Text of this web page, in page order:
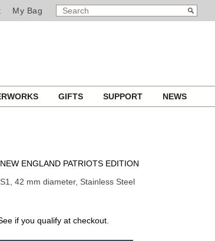
My Bag
SEARCH
CATALOG
Search
GIFTS SUPPORT NEWS
ENGLAND PATRIOTS EDITION
42 mm diameter, Stainless Steel
See if you qualify at checkout.